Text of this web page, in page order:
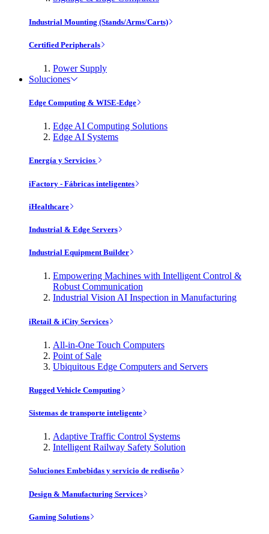
Industrial Mounting (Stands/Arms/Carts)
Certified Peripherals
Power Supply
Soluciones
Edge Computing & WISE-Edge
Edge AI Computing Solutions
Edge AI Systems
Energía y Servicios
iFactory - Fábricas inteligentes
iHealthcare
Industrial & Edge Servers
Industrial Equipment Builder
Empowering Machines with Intelligent Control &
Robust Communication
Industrial Vision AI Inspection in Manufacturing
iRetail & iCity Services
All-in-One Touch Computers
Point of Sale
Ubiquitous Edge Computers and Servers
Rugged Vehicle Computing
Sistemas de transporte inteligente
Adaptive Traffic Control Systems
Intelligent Railway Safety Solution
Soluciones Embebidas y servicio de rediseño
Design & Manufacturing Services
Gaming Solutions